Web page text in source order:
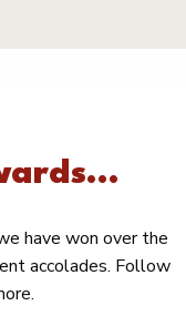
have won over the
accolades. Follow